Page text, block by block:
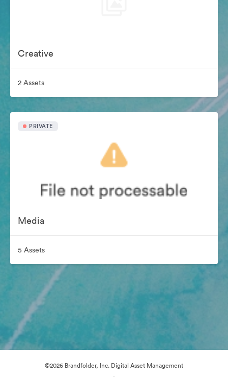
Creative
2 Assets
PRIVATE
Media
5 Assets
©2026 Brandfolder, Inc. Digital Asset Management
·